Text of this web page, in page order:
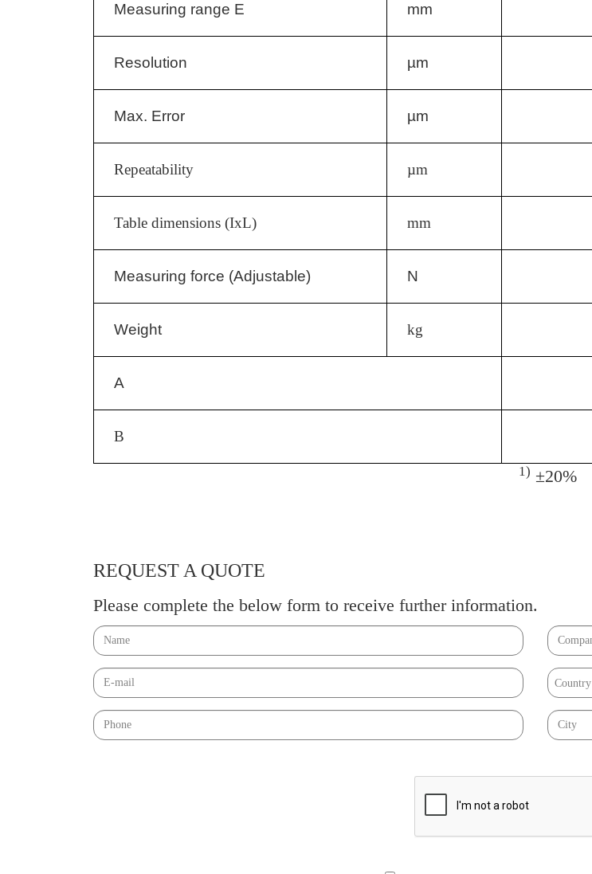
Measuring range E mm
Resolution µm
Max. Error µm
Repeatability µm
Table dimensions (IxL) mm
Measuring force (Adjustable) N
Weight kg
A
B
1) ±20%
REQUEST A QUOTE
Please complete the below form to receive further information.
Country